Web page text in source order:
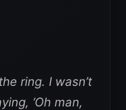
ring. I wasn’t
‘Oh man,